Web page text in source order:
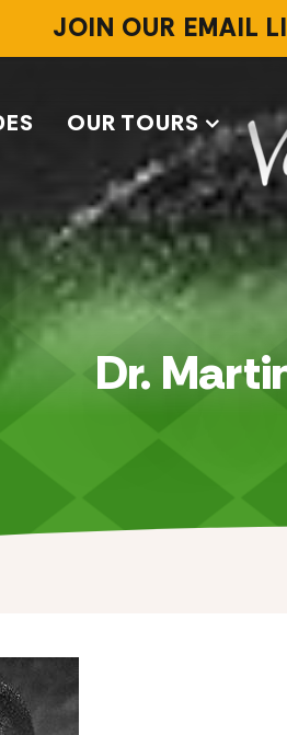
JOIN OUR EMAIL
OUR TOURS
Dr.